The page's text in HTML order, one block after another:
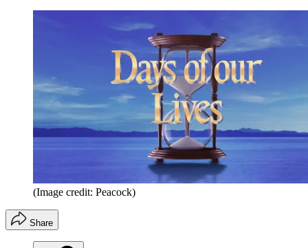
(Image credit: Peacock)
Share